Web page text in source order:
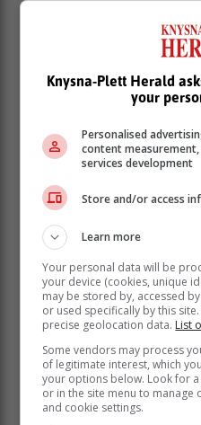
The new vehicle
downward slope in
Knysna-Plett Herald
your
Personalised
content
services development
Store and/or access
Learn more
Your personal data will be
your device (cookies, unique
may be stored by, accessed
or used specifically by this
precise geolocation data. List
Some vendors may process
of legitimate interest, which
your options below. Look for
or in the site menu to manage
and cookie settings.